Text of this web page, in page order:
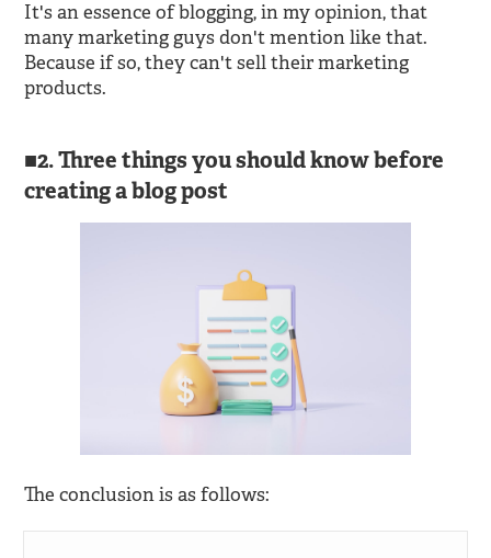
It's an essence of blogging, in my opinion, that
many marketing guys don't mention like that.
Because if so, they can't sell their marketing
products.
2. Three things you should know before
creating a blog post
The conclusion is as follows: